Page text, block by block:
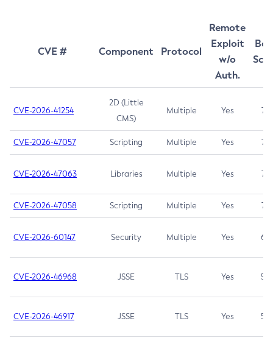
CVE # Component Protocol
Remote
Exploit
w/o
Auth.
CVE-2026-41254
2D (Little
CMS)
Multiple Yes 7.5
CVE-2026-47057 Scripting Multiple Yes 7.5
CVE-2026-47063 Libraries Multiple Yes 7.5
CVE-2026-47058 Scripting Multiple Yes 7.4
CVE-2026-60147 Security Multiple Yes 6.5
CVE-2026-46968 JSSE TLS Yes 5.9
CVE-2026-46917 JSSE TLS Yes 5.3